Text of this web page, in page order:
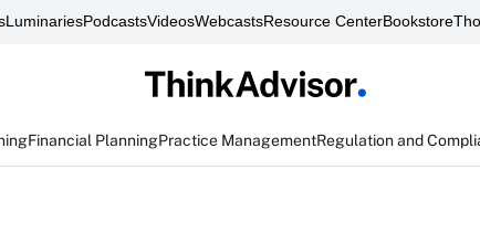
LuminariesPodcastsVideosWebcastsResource CenterBookstore
Financial PlanningPractice ManagementRegulation and